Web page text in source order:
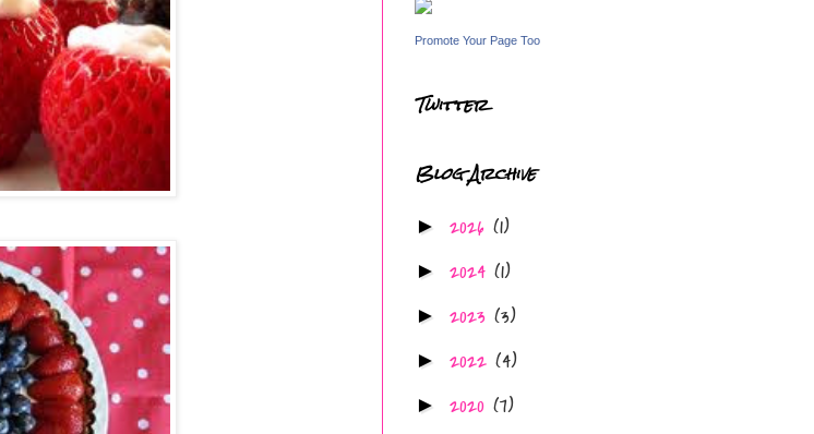
Promote Your Page Too
Twitter
Blog Archive
► 2026 (1)
► 2024 (1)
► 2023 (3)
► 2022 (4)
► 2020 (7)